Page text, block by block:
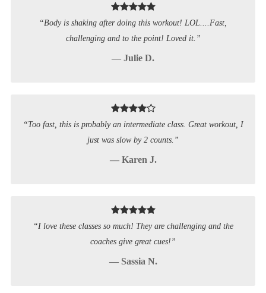
“Body is shaking after doing this workout! LOL....Fast,
challenging and to the point! Loved it.”
— Julie D.
“Too fast, this is probably an intermediate class. Great workout, I
just was slow by 2 counts.”
— Karen J.
“I love these classes so much! They are challenging and the
coaches give great cues!”
— Sassia N.